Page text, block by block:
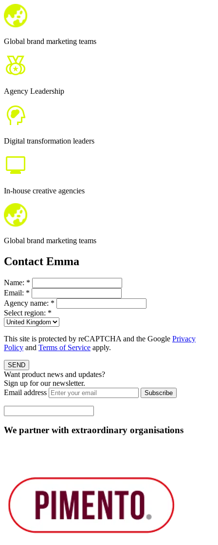
Global brand marketing teams
Agency Leadership
Digital transformation leaders
In-house creative agencies
Global brand marketing teams
Contact Emma
Name: *
Email: *
Agency name: *
Select region: *
This site is protected by reCAPTCHA and the Google Privacy
Policy and Terms of Service apply.
SEND
Want product news and updates?
Sign up for our newsletter.
Email address
Subscribe
We partner with extraordinary organisations